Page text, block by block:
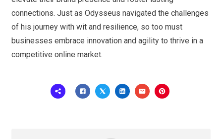
connections. Just as Odysseus navigated the challenges
of his journey with wit and resilience, so too must
businesses embrace innovation and agility to thrive in a
competitive online market.